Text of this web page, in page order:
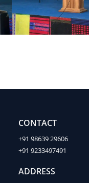
CONTACT
+91 98639 29606
+91 9233497491
ADDRESS